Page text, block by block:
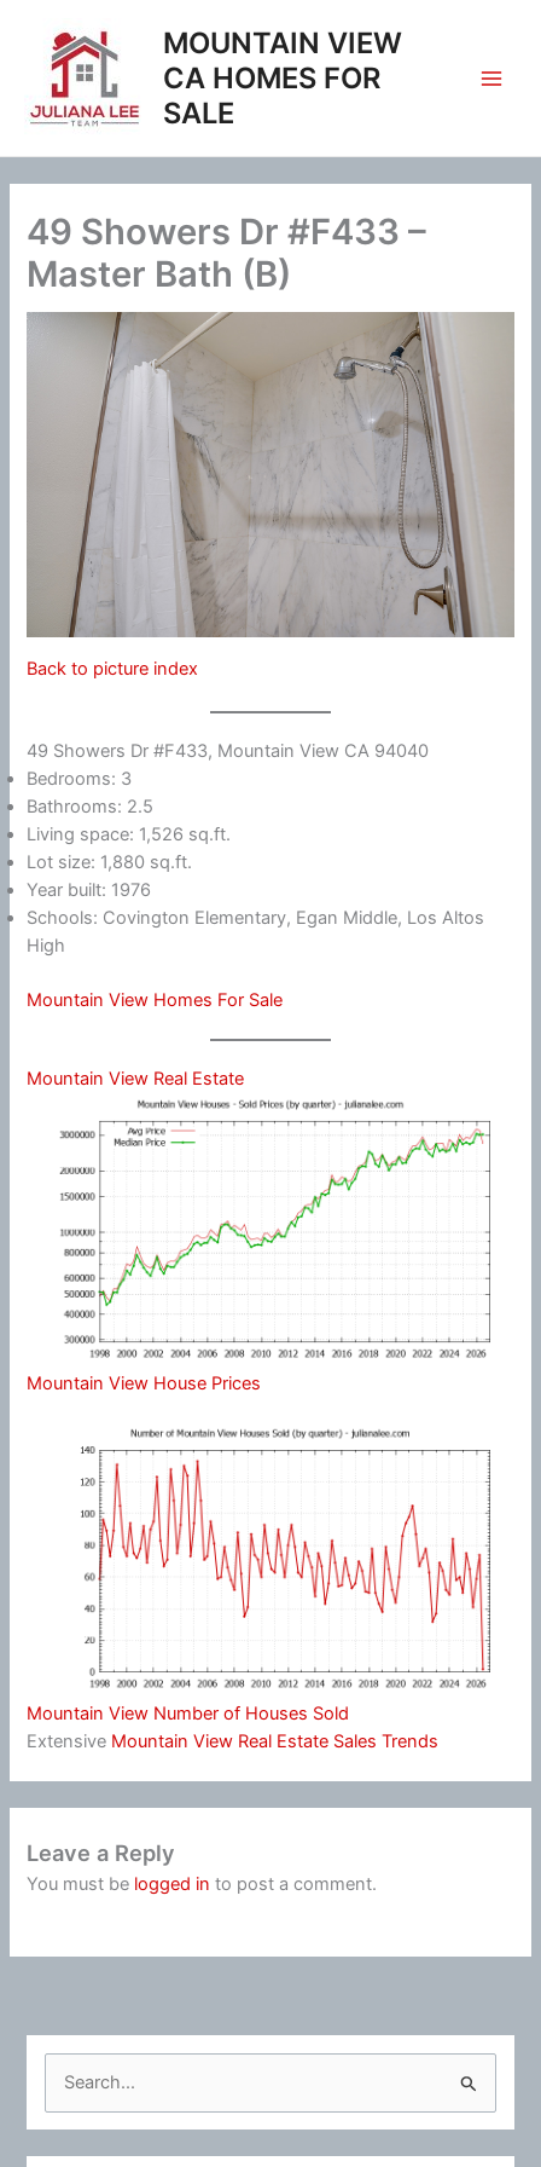
content
MOUNTAIN VIEW
CA HOMES FOR
SALE
49 Showers Dr #F433 –
Master Bath (B)
Back to picture index
49 Showers Dr #F433, Mountain View CA 94040
Bedrooms: 3
Bathrooms: 2.5
Living space: 1,526 sq.ft.
Lot size: 1,880 sq.ft.
Year built: 1976
Schools: Covington Elementary, Egan Middle, Los Altos
High
Mountain View Homes For Sale
Mountain View Real Estate
Mountain View House Prices
Mountain View Number of Houses Sold
Extensive Mountain View Real Estate Sales Trends
Leave a Reply
You must be logged in to post a comment.